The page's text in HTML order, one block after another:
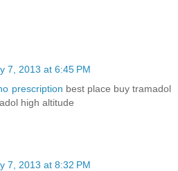
7, 2013 at 6:45 PM
prescription best place buy tramadol
high altitude
7, 2013 at 8:32 PM